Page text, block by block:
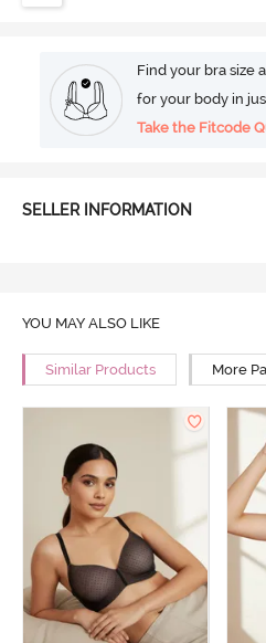
Find your bra size
for your body in
Take the Fitcode
SELLER INFORMATION
YOU MAY ALSO LIKE
Similar Products More